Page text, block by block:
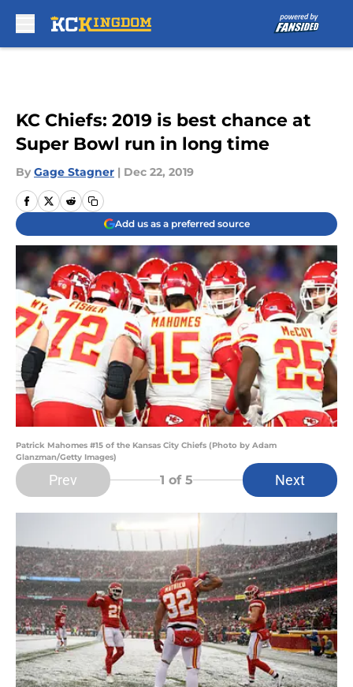
KC Chiefs: 2019 is best chance at
Super Bowl run in long time
By Gage Stagner | Dec 22, 2019
Add us as a preferred source
Patrick Mahomes #15 of the Kansas City Chiefs (Photo by Adam
Glanzman/Getty Images)
Prev 1 of 5 Next